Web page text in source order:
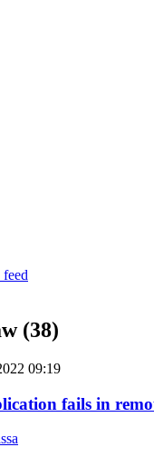
(38)
09:19
fails in